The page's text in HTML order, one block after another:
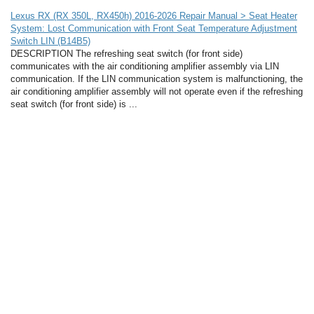
Lexus RX (RX 350L, RX450h) 2016-2026 Repair Manual > Seat Heater
System: Lost Communication with Front Seat Temperature Adjustment
Switch LIN (B14B5)
DESCRIPTION The refreshing seat switch (for front side)
communicates with the air conditioning amplifier assembly via LIN
communication. If the LIN communication system is malfunctioning, the
air conditioning amplifier assembly will not operate even if the refreshing
seat switch (for front side) is ...